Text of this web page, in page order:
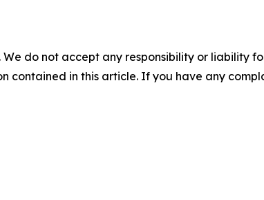
do not accept any responsibility or liability
contained in this article. If you have any